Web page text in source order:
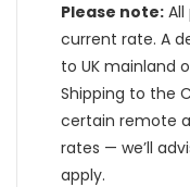
Please note:
current rate. A
to UK mainland
Shipping to the
certain remote
rates — we’ll
apply.